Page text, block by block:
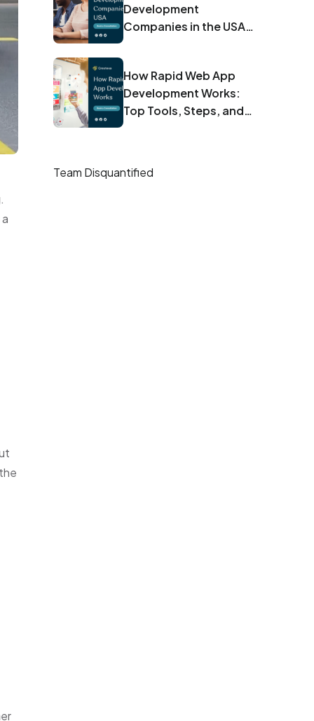
Development
Companies in the USA
How Rapid Web App
Development Works:
Top Tools, Steps, and
Team Disquantified